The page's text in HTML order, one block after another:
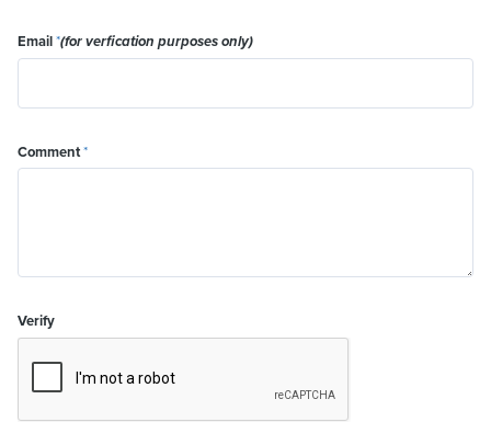
Email*(for verfication purposes only)
Comment*
Verify